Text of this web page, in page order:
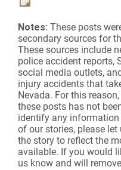
Notes: These posts
secondary sources for
These sources include
police accident reports,
social media outlets,
injury accidents that
Nevada. For this
these posts has not
identify any
of our stories, please
the story to reflect the
available. If you would
us know and will